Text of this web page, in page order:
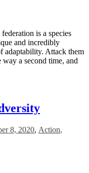
is a species
and incredibly
adaptability. Attack them
a second time, and
8, 2020, Action,